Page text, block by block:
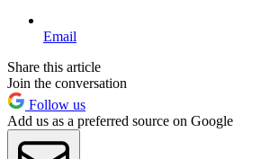
Email
Share this article
Join the conversation
Follow us
Add us as a preferred source on Google